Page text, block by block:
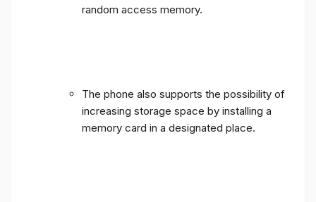
random access memory.
The phone also supports the possibility of
increasing storage space by installing a
memory card in a designated place.